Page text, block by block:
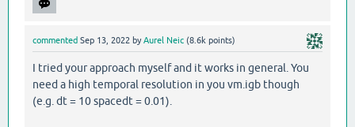
commented Sep 13, 2022 byAurel Neic (8.6k points)
I tried your approach myself and it works in general. You
need a high temporal resolution in you vm.igb though
(e.g. dt = 10 spacedt = 0.01).